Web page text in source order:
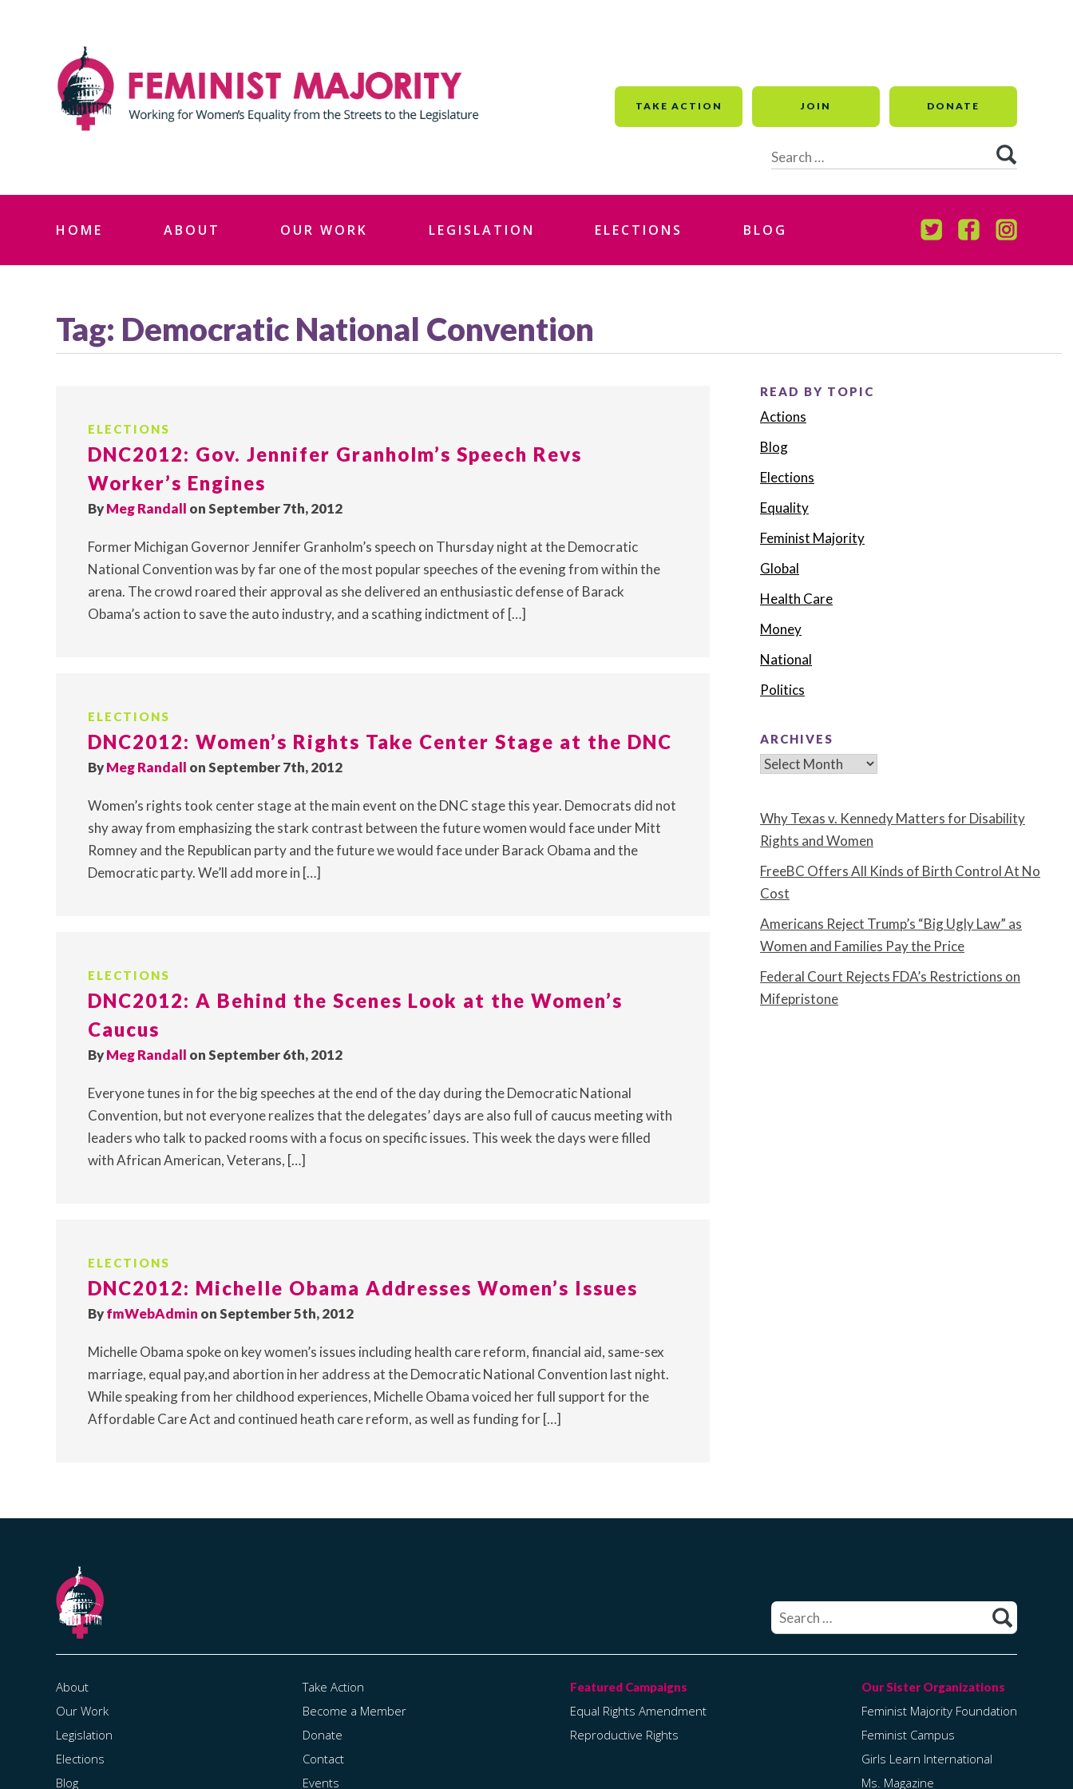
TAKE ACTION JOIN DONATE
for:
HOME ABOUT OUR WORK LEGISLATION ELECTIONS BLOG TWITTERFACEBOOK
Tag: Democratic National Convention
ELECTIONS
DNC2012: Gov. Jennifer Granholm’s Speech Revs
Worker’s Engines
ByMeg Randall on September 7th, 2012
Former Michigan Governor Jennifer Granholm’s speech on Thursday night at the Democratic
National Convention was by far one of the most popular speeches of the evening from within the
arena. The crowd roared their approval as she delivered an enthusiastic defense of Barack
Obama’s action to save the auto industry, and a scathing indictment of […]
ELECTIONS
DNC2012: Women’s Rights Take Center Stage at the DNC
ByMeg Randall on September 7th, 2012
Women’s rights took center stage at the main event on the DNC stage this year. Democrats did not
shy away from emphasizing the stark contrast between the future women would face under Mitt
Romney and the Republican party and the future we would face under Barack Obama and the
Democratic party. We’ll add more in […]
ELECTIONS
DNC2012: A Behind the Scenes Look at the Women’s
Caucus
ByMeg Randall on September 6th, 2012
Everyone tunes in for the big speeches at the end of the day during the Democratic National
Convention, but not everyone realizes that the delegates’ days are also full of caucus meeting with
leaders who talk to packed rooms with a focus on specific issues. This week the days were filled
with African American, Veterans, […]
ELECTIONS
DNC2012: Michelle Obama Addresses Women’s Issues
ByfmWebAdmin on September 5th, 2012
Michelle Obama spoke on key women’s issues including health care reform, financial aid, same-sex
marriage, equal pay,and abortion in her address at the Democratic National Convention last night.
While speaking from her childhood experiences, Michelle Obama voiced her full support for the
Affordable Care Act and continued heath care reform, as well as funding for […]
READ BY TOPIC
Actions
Blog
Elections
Equality
Feminist Majority
Global
Health Care
Money
National
Politics
ARCHIVES
Archives
Why Texas v. Kennedy Matters for Disability
Rights and Women
FreeBC Offers All Kinds of Birth Control At No
Cost
Americans Reject Trump’s “Big Ugly Law” as
Women and Families Pay the Price
Federal Court Rejects FDA’s Restrictions on
Mifepristone
for:
About
Our Work
Legislation
Elections
Blog
Take Action
Become a Member
Donate
Contact
Events
Equal Rights Amendment
Reproductive Rights
Feminist Majority Foundation
Feminist Campus
Girls Learn International
Ms. Magazine